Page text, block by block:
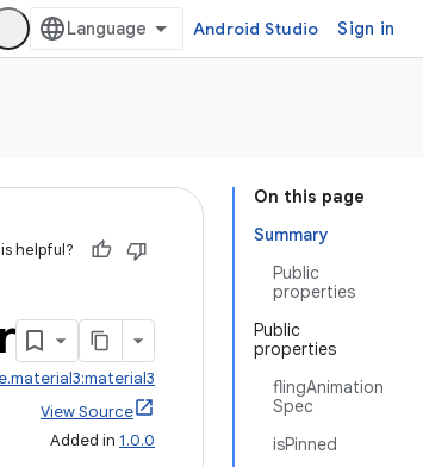
Android Studio Sign in
On this page
Summary
Public
properties
Public
properties
flingAnimation
Spec
isPinned
helpful?
View Source
Added in 1.0.0